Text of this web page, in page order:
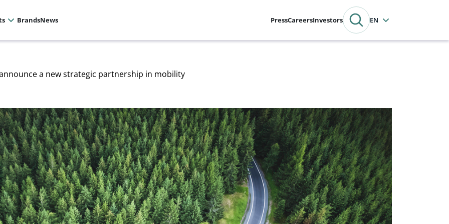
BrandsNews PressCareersInvestors English
a new strategic partnership in mobility